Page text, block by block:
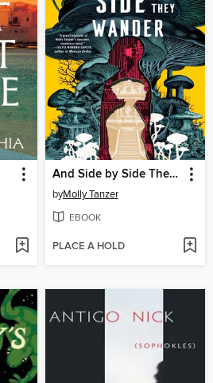
And Side by Side They Wander
byMolly Tanzer
EBOOK
PLACE A HOLD